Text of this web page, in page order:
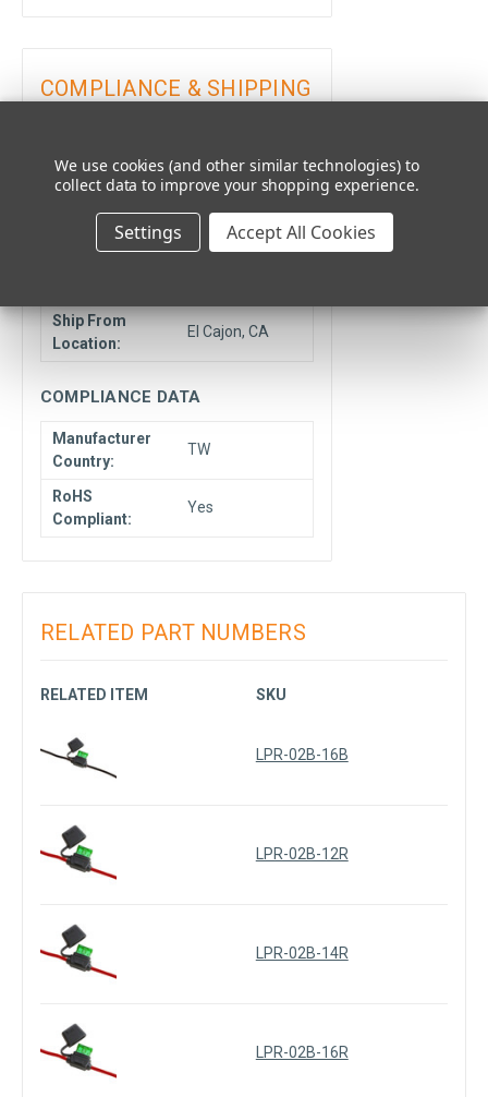
COMPLIANCE & SHIPPING
Minimum
Quantity:
Unit Type:
Each
Ship From
Location:
El Cajon, CA
COMPLIANCE DATA
Manufacturer
Country:
TW
RoHS
Compliant:
Yes
RELATED PART NUMBERS
RELATED ITEM SKU
LPR-02B-16B
LPR-02B-12R
LPR-02B-14R
LPR-02B-16R
We use cookies (and other similar technologies) to
collect data to improve your shopping experience.
Settings Accept All Cookies